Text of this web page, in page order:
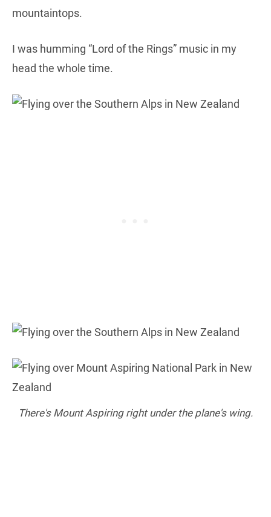
mountaintops.
I was humming “Lord of the Rings” music in my
head the whole time.
There's Mount Aspiring right under the plane's wing.